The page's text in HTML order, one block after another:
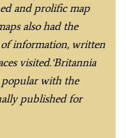
and prolific map
also had the
information, written
visited.‘Britannia
popular with the
published for